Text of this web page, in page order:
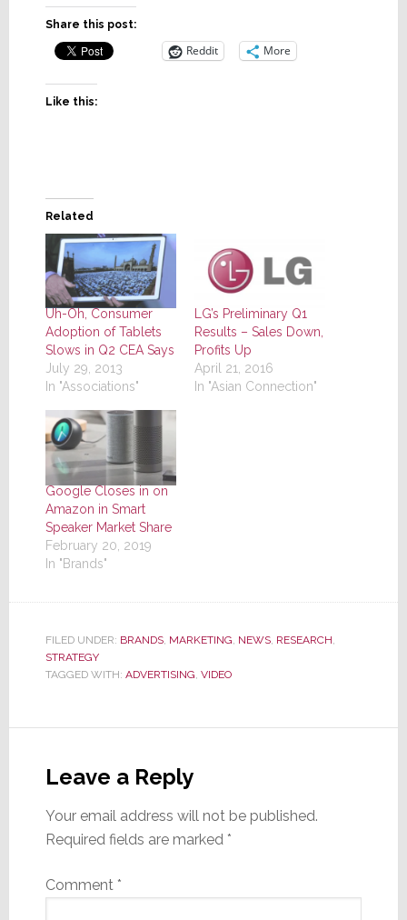
Share this post:
Reddit More
Like this:
Related
Uh-Oh, Consumer
Adoption of Tablets
Slows in Q2 CEA Says
July 29, 2013
In "Associations"
LG’s Preliminary Q1
Results – Sales Down,
Profits Up
April 21, 2016
In "Asian Connection"
Google Closes in on
Amazon in Smart
Speaker Market Share
February 20, 2019
In "Brands"
FILED UNDER: BRANDS, MARKETING NEWS, RESEARCH
STRATEGY
TAGGED WITH: ADVERTISING VIDEO
Interactions
Leave a Reply
Your email address will not be published.
Required fields are marked *
Comment *